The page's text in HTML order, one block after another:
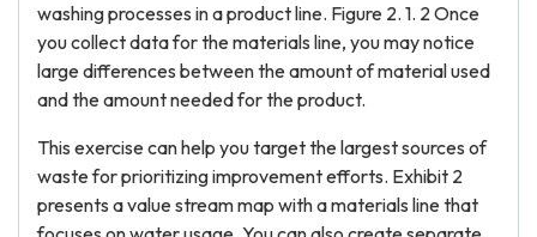
washing processes in a product line. Figure 2. 1. 2 Once
you collect data for the materials line, you may notice
large differences between the amount of material used
and the amount needed for the product.
This exercise can help you target the largest sources of
waste for prioritizing improvement efforts. Exhibit 2
presents a value stream map with a materials line that